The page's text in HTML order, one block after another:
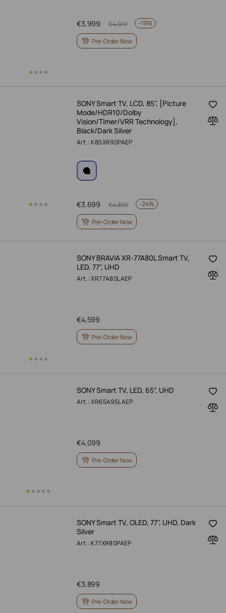
3,999
€ 4,919
€ -19%
Pre-Order Now
SONY Smart TV, LCD, 85", [Picture
Mode/HDR10/Dolby
Vision/Timer/VRR Technology],
Black/Dark Silver
Art.: K85XR90PAEP
3,699
€ 4,899
€ -24%
Pre-Order Now
SONY BRAVIA XR-77A80L Smart TV,
LED, 77", UHD
Art.: XR77A80LAEP
4,599
€
Pre-Order Now
SONY Smart TV, LED, 65", UHD
Art.: XR65A95LAEP
4,099
€
Pre-Order Now
SONY Smart TV, OLED, 77", UHD, Dark
Silver
Art.: K77XR80PAEP
3,899
€
Pre-Order Now